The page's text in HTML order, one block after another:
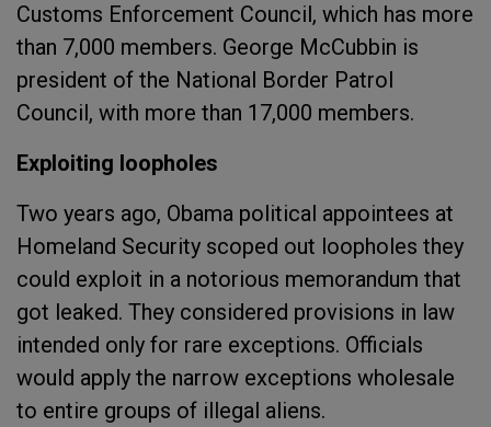
Customs Enforcement Council, which has more
than 7,000 members. George McCubbin is
president of the National Border Patrol
Council, with more than 17,000 members.
Exploiting loopholes
Two years ago, Obama political appointees at
Homeland Security scoped out loopholes they
could exploit in a notorious memorandum that
got leaked. They considered provisions in law
intended only for rare exceptions. Officials
would apply the narrow exceptions wholesale
to entire groups of illegal aliens.